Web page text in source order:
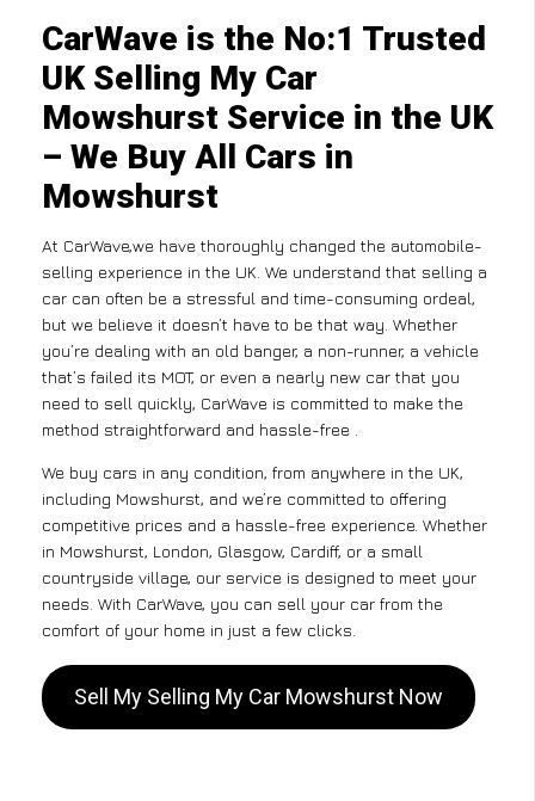
CarWave is the No:1 Trusted
UK Selling My Car
Mowshurst Service in the UK
– We Buy All Cars in
Mowshurst
At CarWave,we have thoroughly changed the automobile-
selling experience in the UK. We understand that selling a
car can often be a stressful and time-consuming ordeal,
but we believe it doesn’t have to be that way. Whether
you’re dealing with an old banger, a non-runner, a vehicle
that’s failed its MOT, or even a nearly new car that you
need to sell quickly, CarWave is committed to make the
method straightforward and hassle-free .
We buy cars in any condition, from anywhere in the UK,
including Mowshurst, and we’re committed to offering
competitive prices and a hassle-free experience. Whether
in Mowshurst, London, Glasgow, Cardiff, or a small
countryside village, our service is designed to meet your
needs. With CarWave, you can sell your car from the
comfort of your home in just a few clicks.
Sell My Selling My Car Mowshurst Now